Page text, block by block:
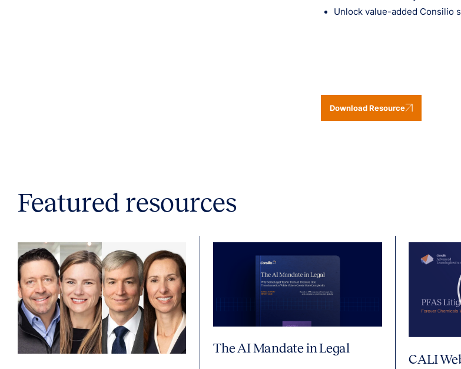
Unlock value-added Consilio
Download Resource
Featured resources
The AI Mandate in Legal
CALI